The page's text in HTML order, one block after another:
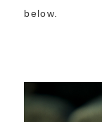
below.